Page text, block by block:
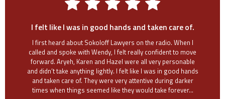
I felt like I was in good hands and taken care of.
I first heard about Sokoloff Lawyers on the radio. When I
called and spoke with Wendy, I felt really confident to move
forward. Aryeh, Karen and Hazel were all very personable
and didn’t take anything lightly. I felt like I was in good hands
and taken care of. They were very attentive during darker
times when things seemed like they would take forever...